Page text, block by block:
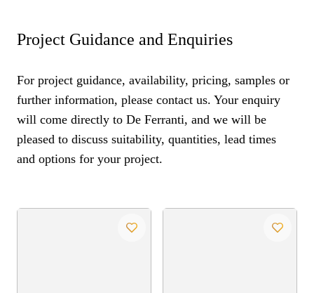
Project Guidance and Enquiries
For project guidance, availability, pricing, samples or
further information, please contact us. Your enquiry
will come directly to De Ferranti, and we will be
pleased to discuss suitability, quantities, lead times
and options for your project.